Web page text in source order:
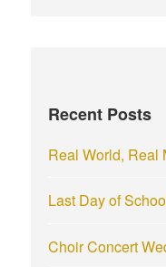
o
:
Recent Posts
Real World, Real
Last Day of
Choir Concert